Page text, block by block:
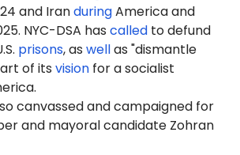
and IranduringAmerica and
NYC-DSA has called to defund
prisons, as wellas "dismantle
of its vision for a socialist
canvassed and campaigned for
and mayoral candidate Zohran